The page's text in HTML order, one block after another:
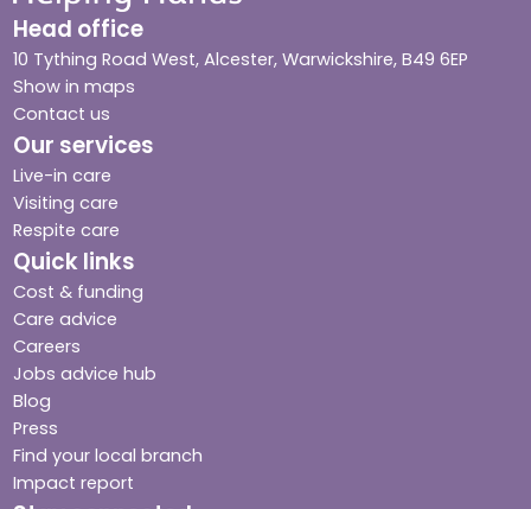
Head office
10 Tything Road West, Alcester, Warwickshire, B49 6EP
Show in maps
Contact us
Our services
Live-in care
Visiting care
Respite care
Quick links
Cost & funding
Care advice
Careers
Jobs advice hub
Blog
Press
Find your local branch
Impact report